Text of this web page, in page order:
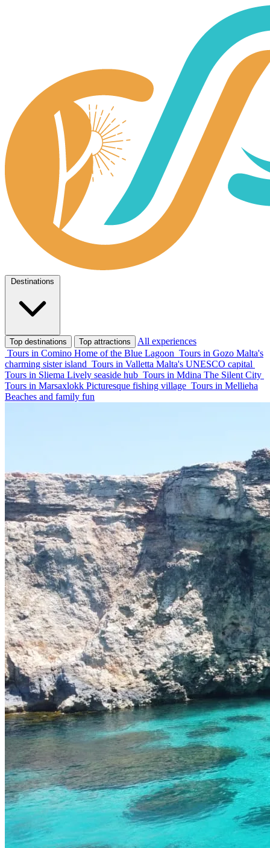
Top destinations Top attractions
All experiences
Tours in Comino Home of the Blue Lagoon Tours in Gozo Malta's
charming sister island Tours in Valletta Malta's UNESCO capital
Tours in Sliema Lively seaside hub Tours in Mdina The Silent City
Tours in Marsaxlokk Picturesque fishing village Tours in Mellieha
Beaches and family fun